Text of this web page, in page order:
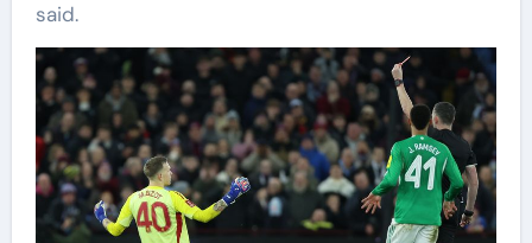
said.